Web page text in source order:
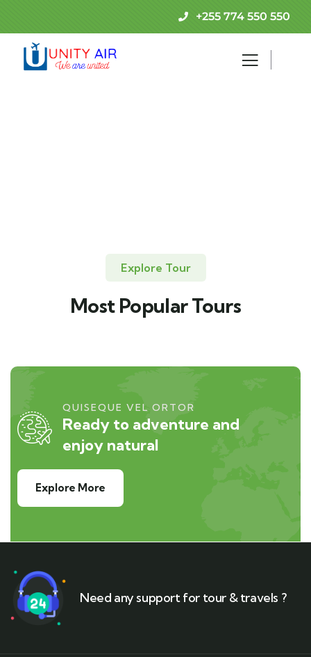
+255 774 550 550
Explore Tour
Most Popular Tours
QUISEQUE VEL ORTOR
Ready to adventure and
enjoy natural
Explore More
Need any support for tour & travels ?